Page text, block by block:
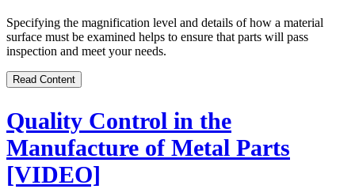
Specifying the magnification level and details of how a material
surface must be examined helps to ensure that parts will pass
inspection and meet your needs.
Read Content
Quality Control in the
Manufacture of Metal Parts
[VIDEO]